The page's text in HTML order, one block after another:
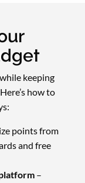
while keeping
how to
points from
and free
–